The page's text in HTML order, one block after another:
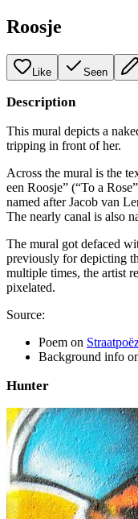
Roosje
Like Seen
Description
This mural depicts a
tripping in front of her.
Across the mural is the
een Roosje” (“To a
named after Jacob van
The nearly canal is also
The mural got defaced
previously for depicting
multiple times, the artist
pixelated.
Source:
Poem on
Background info
Hunter